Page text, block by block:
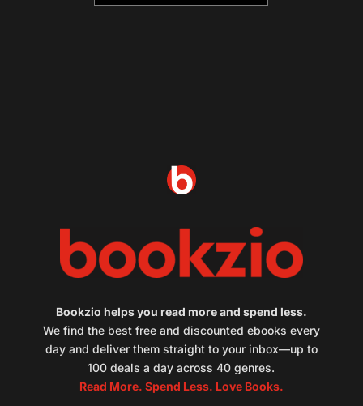
Bookzio helps you read more and spend less.
We find the best free and discounted ebooks every
day and deliver them straight to your inbox—up to
100 deals a day across 40 genres.
Read More. Spend Less. Love Books.